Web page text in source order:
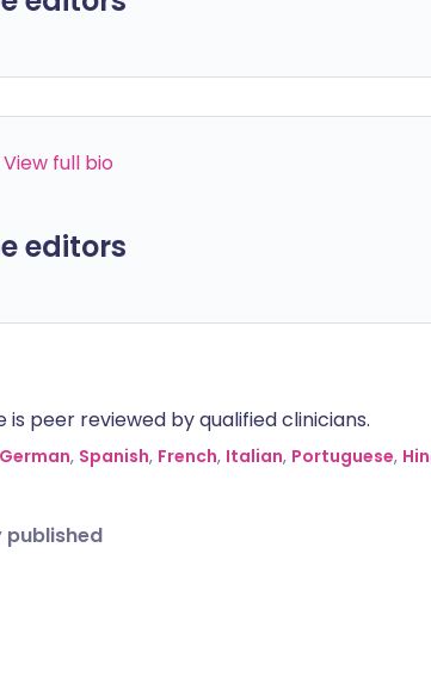
View full bio
editors
peer reviewed by qualified clinicians.
German, Spanish, French, Italian, Portuguese,
published